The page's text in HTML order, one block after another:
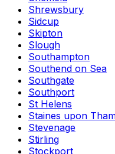
Shrewsbury
Sidcup
Skipton
Slough
Southampton
Southend on Sea
Southgate
Southport
St Helens
Staines upon
Stevenage
Stirling
Stockport